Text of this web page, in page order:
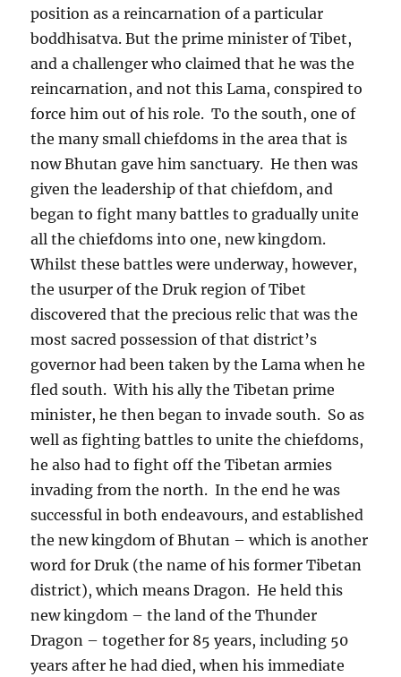
position as a reincarnation of a particular
boddhisatva. But the prime minister of Tibet,
and a challenger who claimed that he was the
reincarnation, and not this Lama, conspired to
force him out of his role. To the south, one of
the many small chiefdoms in the area that is
now Bhutan gave him sanctuary. He then was
given the leadership of that chiefdom, and
began to fight many battles to gradually unite
all the chiefdoms into one, new kingdom.
Whilst these battles were underway, however,
the usurper of the Druk region of Tibet
discovered that the precious relic that was the
most sacred possession of that district’s
governor had been taken by the Lama when he
fled south. With his ally the Tibetan prime
minister, he then began to invade south. So as
well as fighting battles to unite the chiefdoms,
he also had to fight off the Tibetan armies
invading from the north. In the end he was
successful in both endeavours, and established
the new kingdom of Bhutan – which is another
word for Druk (the name of his former Tibetan
district), which means Dragon. He held this
new kingdom – the land of the Thunder
Dragon – together for 85 years, including 50
years after he had died, when his immediate